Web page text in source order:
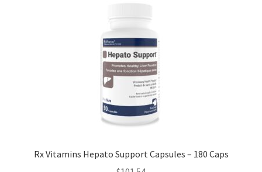
Rx Vitamins Hepato Support Capsules – 180 Caps